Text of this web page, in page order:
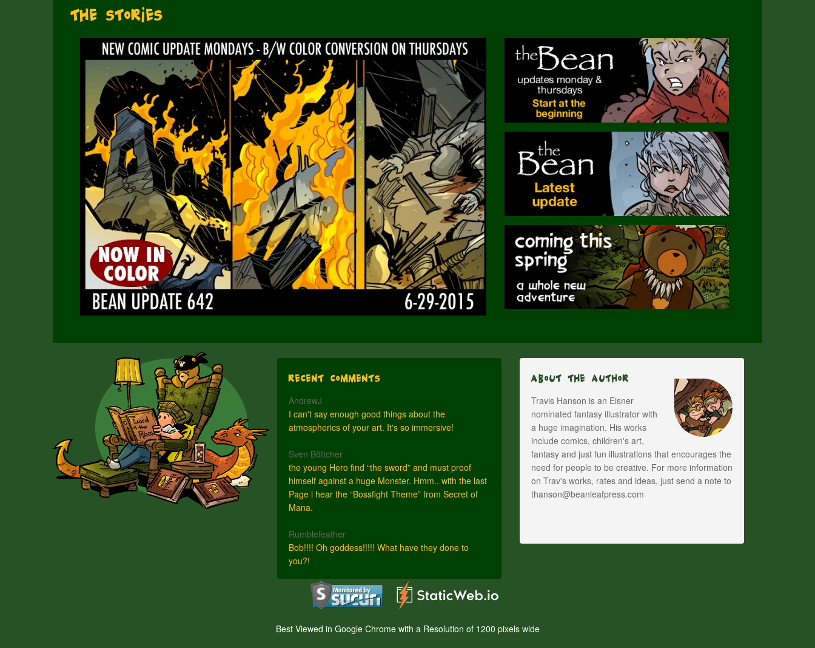
The Stories
Recent Comments
AndrewJ
I can't say enough good things about the
atmospherics of your art. It's so immersive!
Sven Böttcher
the young Hero find “the sword” and must proof
himself against a huge Monster. Hmm.. with the last
Page i hear the “Bossfight Theme” from Secret of
Mana.
Rumblefeather
Bob!!!! Oh goddess!!!!! What have they done to
you?!
About The Author
Travis Hanson is an Eisner
nominated fantasy illustrator with
a huge imagination. His works
include comics, children's art,
fantasy and just fun illustrations that encourages the
need for people to be creative. For more information
on Trav's works, rates and ideas, just send a note to
thanson@beanleafpress.com
Best Viewed in Google Chrome with a Resolution of 1200 pixels wide